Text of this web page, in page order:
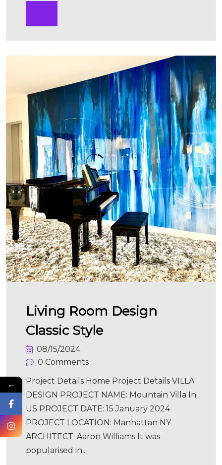
Living Room Design
Classic Style
08/15/2024
0 Comments
Project Details Home Project Details VILLA
DESIGN PROJECT NAME: Mountain Villa In
US PROJECT DATE: 15 January 2024
PROJECT LOCATION: Manhattan NY
ARCHITECT: Aaron Williams It was
popularised in...
←